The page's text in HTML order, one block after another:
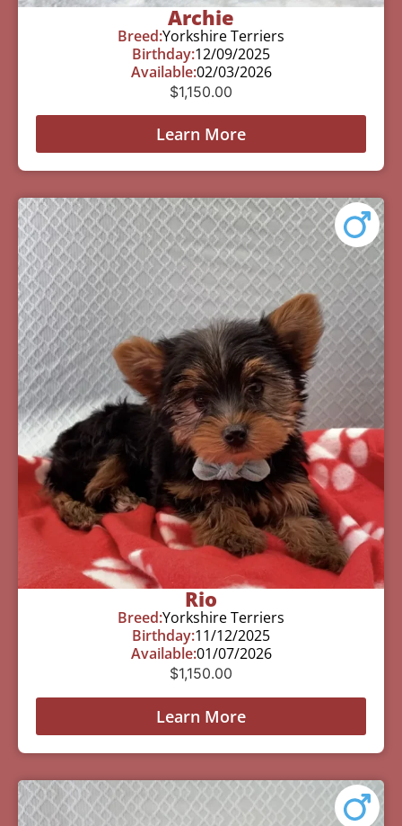
Archie
Breed:Yorkshire Terriers
Birthday:12/09/2025
Available:02/03/2026
$1,150.00
Learn More
Rio
Breed:Yorkshire Terriers
Birthday:11/12/2025
Available:01/07/2026
$1,150.00
Learn More